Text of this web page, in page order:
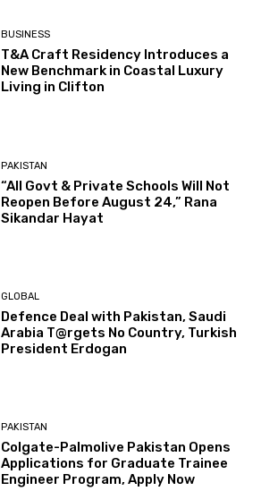
BUSINESS
T&A Craft Residency Introduces a
New Benchmark in Coastal Luxury
Living in Clifton
PAKISTAN
“All Govt & Private Schools Will Not
Reopen Before August 24,” Rana
Sikandar Hayat
GLOBAL
Defence Deal with Pakistan, Saudi
Arabia T@rgets No Country, Turkish
President Erdogan
PAKISTAN
Colgate-Palmolive Pakistan Opens
Applications for Graduate Trainee
Engineer Program, Apply Now